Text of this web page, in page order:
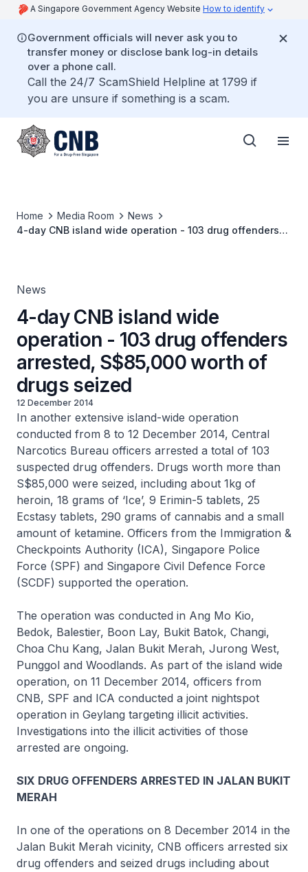
A Singapore Government Agency Website How to identify
Government officials will never ask you to
transfer money or disclose bank log-in details
over a phone call.
Call the 24/7 ScamShield Helpline at 1799 if
you are unsure if something is a scam.
Home Media Room
News
4-day CNB island wide operation - 103 drug offenders
News
4-day CNB island wide
operation - 103 drug offenders
arrested, S$85,000 worth of
drugs seized
12 December 2014
In another extensive island-wide operation
conducted from 8 to 12 December 2014, Central
Narcotics Bureau officers arrested a total of 103
suspected drug offenders. Drugs worth more than
S$85,000 were seized, including about 1kg of
heroin, 18 grams of ‘Ice’, 9 Erimin-5 tablets, 25
Ecstasy tablets, 290 grams of cannabis and a small
amount of ketamine. Officers from the Immigration &
Checkpoints Authority (ICA), Singapore Police
Force (SPF) and Singapore Civil Defence Force
(SCDF) supported the operation.
The operation was conducted in Ang Mo Kio,
Bedok, Balestier, Boon Lay, Bukit Batok, Changi,
Choa Chu Kang, Jalan Bukit Merah, Jurong West,
Punggol and Woodlands. As part of the island wide
operation, on 11 December 2014, officers from
CNB, SPF and ICA conducted a joint nightspot
operation in Geylang targeting illicit activities.
Investigations into the illicit activities of those
arrested are ongoing.
SIX DRUG OFFENDERS ARRESTED IN JALAN BUKIT
MERAH
In one of the operations on 8 December 2014 in the
Jalan Bukit Merah vicinity, CNB officers arrested six
drug offenders and seized drugs including about